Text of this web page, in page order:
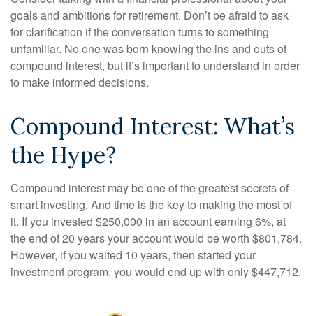
goals and ambitions for retirement. Don’t be afraid to ask
for clarification if the conversation turns to something
unfamiliar. No one was born knowing the ins and outs of
compound interest, but it’s important to understand in order
to make informed decisions.
Compound Interest: What’s
the Hype?
Compound interest may be one of the greatest secrets of
smart investing. And time is the key to making the most of
it. If you invested $250,000 in an account earning 6%, at
the end of 20 years your account would be worth $801,784.
However, if you waited 10 years, then started your
investment program, you would end up with only $447,712.